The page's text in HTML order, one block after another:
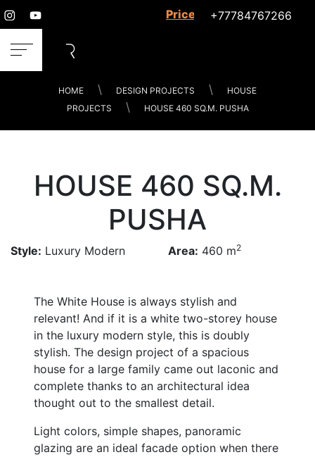
Prices for services
+77784767266
HOME DESIGN PROJECTS
HOUSE
PROJECTS
HOUSE 460 SQ.M. PUSHA
HOUSE 460 SQ.M.
PUSHA
Style: Luxury Modern Area: 460 m2
The White House is always stylish and
relevant! And if it is a white two-storey house
in the luxury modern style, this is doubly
stylish. The design project of a spacious
house for a large family came out laconic and
complete thanks to an architectural idea
thought out to the smallest detail.
Light colors, simple shapes, panoramic
glazing are an ideal facade option when there